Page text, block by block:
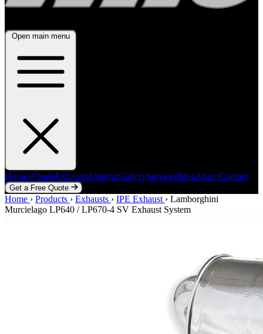
Open main menu
HomeWheelsExhaustsExteriorGalleryServicesBlogAboutContact
Get a Free Quote
Home WheelsExhaustsExteriorGalleryServicesBlogAbout
Get a Free Quote
Home › Products › Exhausts › IPE Exhaust › Lamborghini
Murcielago LP640 / LP670-4 SV Exhaust System